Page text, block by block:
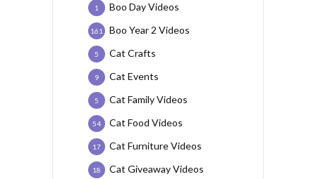
Boo Day Videos
1
Boo Year 2 Videos
161
Cat Crafts
5
Cat Events
9
Cat Family Videos
5
Cat Food Videos
54
Cat Furniture Videos
17
Cat Giveaway Videos
18